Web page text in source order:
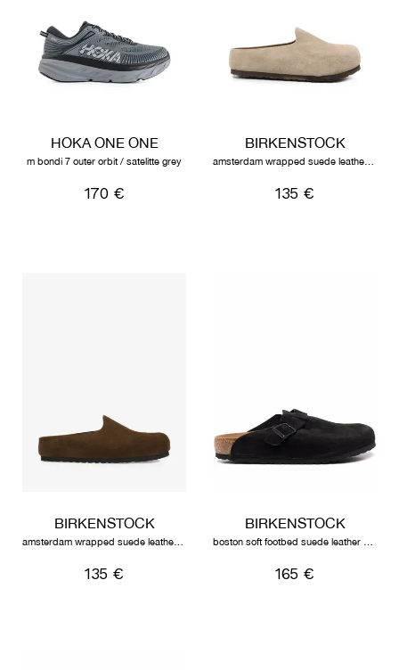
HOKA ONE ONE
m bondi 7 outer orbit / satelitte grey
170 €
BIRKENSTOCK
135 €
BIRKENSTOCK
135 €
BIRKENSTOCK
165 €